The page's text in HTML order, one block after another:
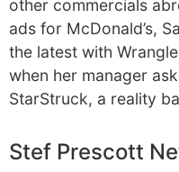
other commercials
ads for McDonald’s,
the latest with
when her manager
StarStruck, a reality
Stef Prescott